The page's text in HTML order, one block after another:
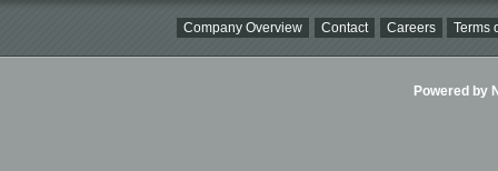
Company Overview Contact Careers Terms
Powered by